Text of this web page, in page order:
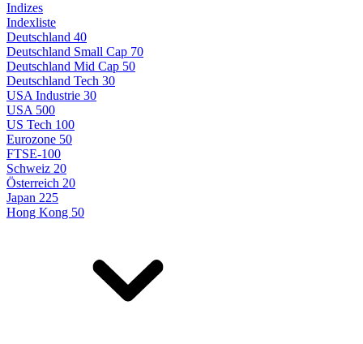
Indizes
Indexliste
Deutschland 40
Deutschland Small Cap 70
Deutschland Mid Cap 50
Deutschland Tech 30
USA Industrie 30
USA 500
US Tech 100
Eurozone 50
FTSE-100
Schweiz 20
Österreich 20
Japan 225
Hong Kong 50